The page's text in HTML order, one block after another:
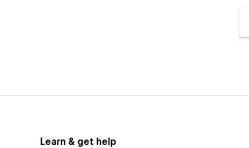
Learn & get help